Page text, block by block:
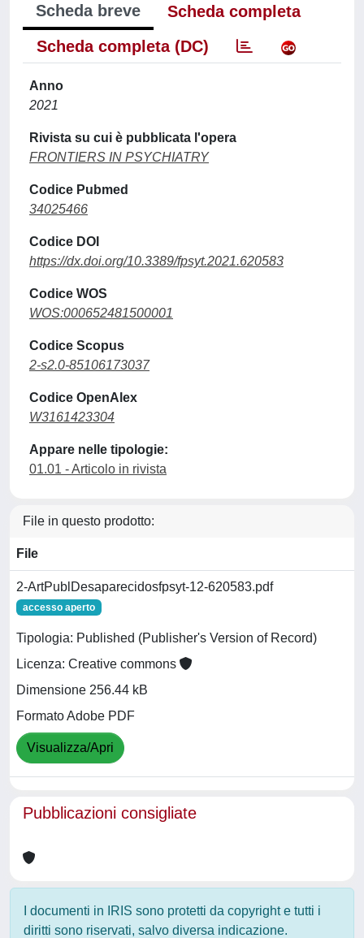
Scheda breve
Scheda completa
Scheda completa (DC)
Anno
2021
Rivista su cui è pubblicata l'opera
FRONTIERS IN PSYCHIATRY
Codice Pubmed
34025466
Codice DOI
https://dx.doi.org/10.3389/fpsyt.2021.620583
Codice WOS
WOS:000652481500001
Codice Scopus
2-s2.0-85106173037
Codice OpenAlex
W3161423304
Appare nelle tipologie:
01.01 - Articolo in rivista
File in questo prodotto:
File
2-ArtPublDesaparecidosfpsyt-12-620583.pdf
accesso aperto
Tipologia: Published (Publisher's Version of Record)
Licenza: Creative commons
Dimensione 256.44 kB
Formato Adobe PDF
Visualizza/Apri
Pubblicazioni consigliate
I documenti in IRIS sono protetti da copyright e tutti i
diritti sono riservati, salvo diversa indicazione.